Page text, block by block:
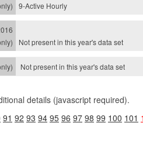
9-Active Hourly
Not present in this year'sdata set
Not present in this year'sdata set
details (javascript required).
91 92 93 94 95 96 97 98 99 100 101